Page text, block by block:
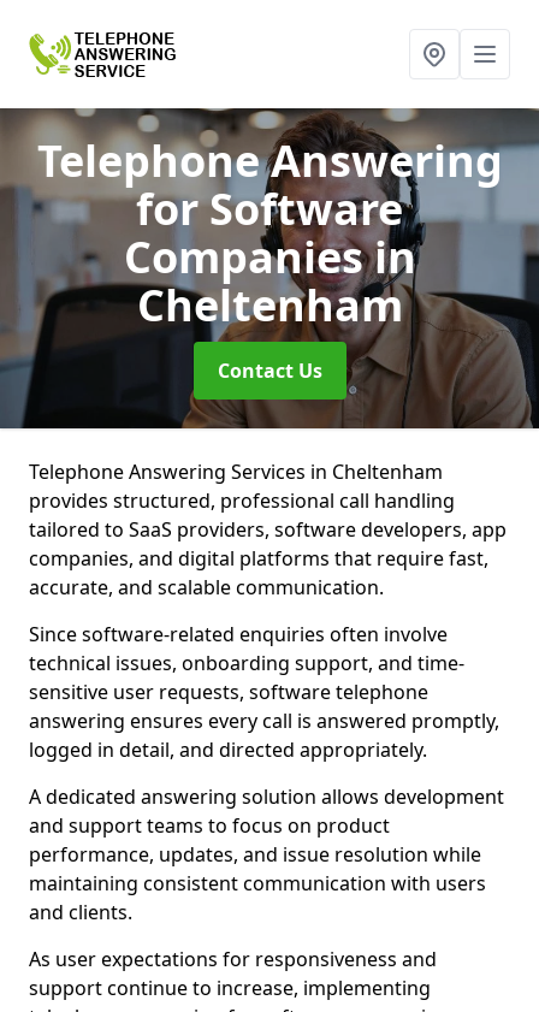
Telephone Answering
for Software
Companiesin
Cheltenham
Contact Us
Telephone Answering Services in Cheltenham
provides structured, professional call handling
tailored to SaaS providers, software developers, app
companies, and digital platforms that require fast,
accurate, and scalable communication.
Since software-related enquiries often involve
technical issues, onboarding support, and time-
sensitive user requests, software telephone
answering ensures every call is answered promptly,
logged in detail, and directed appropriately.
A dedicated answering solution allows development
and support teams to focus on product
performance, updates, and issue resolution while
maintaining consistent communication with users
and clients.
As user expectations for responsiveness and
support continue to increase, implementing